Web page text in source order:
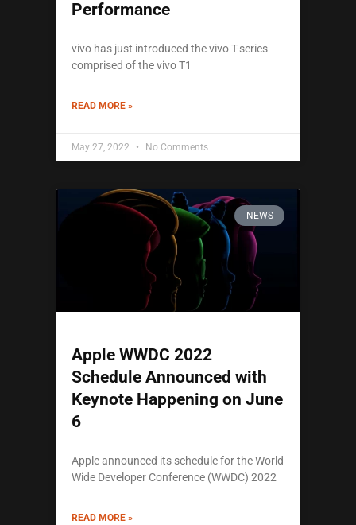
Performance
vivo has just introduced the vivo T-series
comprised of the vivo T1
READ MORE »
May 27, 2022 No Comments
NEWS
Apple WWDC 2022
Schedule Announced with
Keynote Happening on June
6
Apple announced its schedule for the World
Wide Developer Conference (WWDC) 2022
READ MORE »